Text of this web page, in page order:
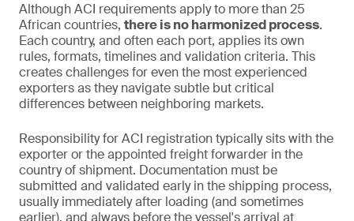
Although ACI requirements apply to more than 25
African countries, there is no harmonized process.
Each country, and often each port, applies its own
rules, formats, timelines and validation criteria. This
creates challenges for even the most experienced
exporters as they navigate subtle but critical
differences between neighboring markets.
Responsibility for ACI registration typically sits with the
exporter or the appointed freight forwarder in the
country of shipment. Documentation must be
submitted and validated early in the shipping process,
usually immediately after loading (and sometimes
earlier), and always before the vessel's arrival at